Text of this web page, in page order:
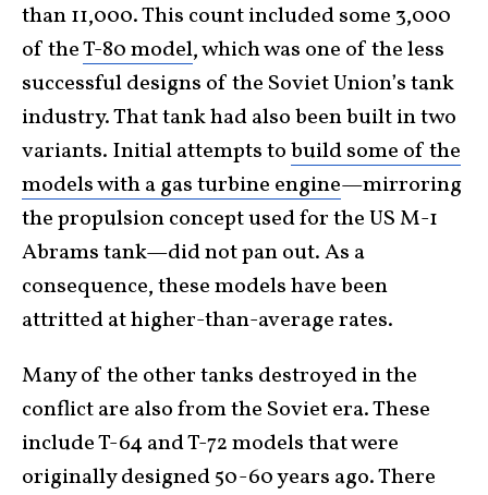
than 11,000. This count included some 3,000
of theT-80 model, which was one of the less
successful designs of the Soviet Union’s tank
industry. That tank had also been built in two
variants. Initial attempts tobuild some of the
models with a gas turbine engine—mirroring
the propulsion concept used for the US M-1
Abrams tank—did not pan out. As a
consequence, these models have been
attritted at higher-than-average rates.
Many of the other tanks destroyed in the
conflict are also from the Soviet era. These
include T-64 and T-72 models that were
originally designed 50-60 years ago. There